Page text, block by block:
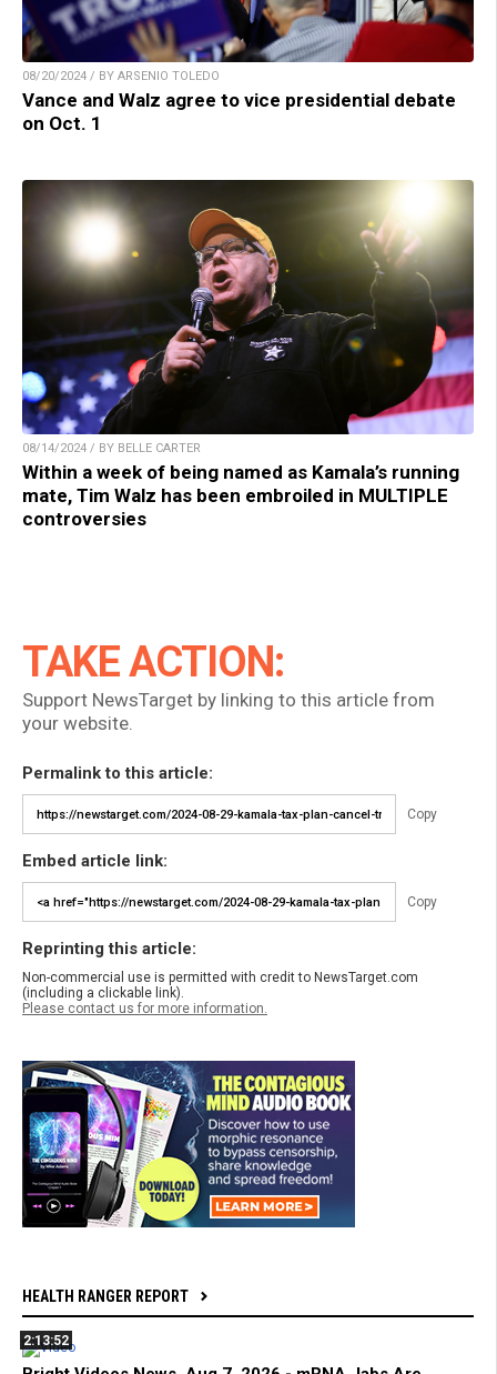
08/20/2024 / BY ARSENIO TOLEDO
Vance and Walz agree to vice presidential debate
on Oct. 1
08/14/2024 / BY BELLE CARTER
Within a week of being named as Kamala’s running
mate, Tim Walz has been embroiled in MULTIPLE
controversies
TAKE ACTION:
Support NewsTarget by linking to this article from
your website.
Permalink to this article:
Copy
Embed article link:
Copy
Reprinting this article:
Non-commercial use is permitted with credit to NewsTarget.com
(including a clickable link).
Please contact us for more information.
HEALTH RANGER REPORT
2:13:52